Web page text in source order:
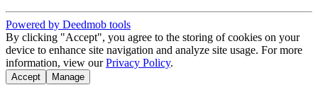
Powered by Deedmob tools
By clicking "Accept", you agree to the storing of cookies on your
device to enhance site navigation and analyze site usage. For more
information, view our Privacy Policy.
Accept Manage